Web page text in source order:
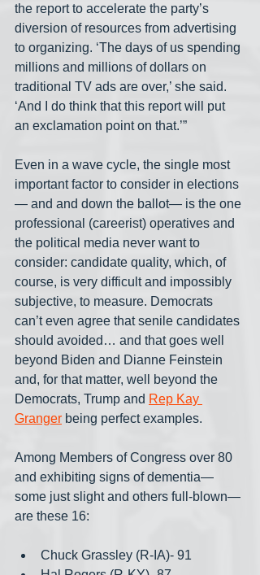
the report to accelerate the party’s
diversion of resources from advertising
to organizing. ‘The days of us spending
millions and millions of dollars on
traditional TV ads are over,’ she said.
‘And I do think that this report will put
an exclamation point on that.’”
Even in a wave cycle, the single most
important factor to consider in elections
— and and down the ballot— is the one
professional (careerist) operatives and
the political media never want to
consider: candidate quality, which, of
course, is very difficult and impossibly
subjective, to measure. Democrats
can’t even agree that senile candidates
should avoided… and that goes well
beyond Biden and Dianne Feinstein
and, for that matter, well beyond the
Democrats, Trump and Rep Kay
Granger being perfect examples.
Among Members of Congress over 80
and exhibiting signs of dementia—
some just slight and others full-blown—
are these 16:
Chuck Grassley (R-IA)- 91